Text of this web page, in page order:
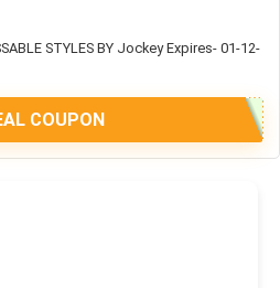
STYLES BY Jockey Expires- 01-12-
COUPON